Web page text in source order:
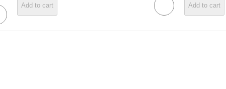
Add to cart Add to cart